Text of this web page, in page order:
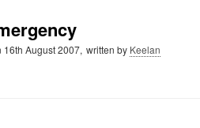
16th August 2007, written by Keelan